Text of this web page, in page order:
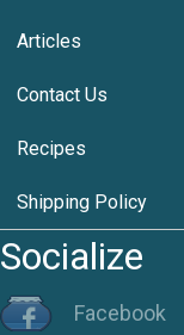
Articles
Contact Us
Recipes
Shipping Policy
Socialize
Facebook